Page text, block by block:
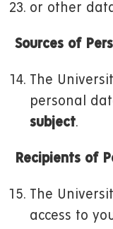
or other
Sources of
The
personal
subject.
Recipients of
The
access to